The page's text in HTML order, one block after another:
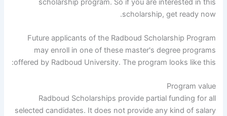
scholarship, get ready now.
Future applicants of the Radboud Scholarship Program
may enroll in one of these master's degree programs
offered by Radboud University. The program looks like this:
Program value
Radboud Scholarships provide partial funding for all
selected candidates. It does not provide any kind of salary